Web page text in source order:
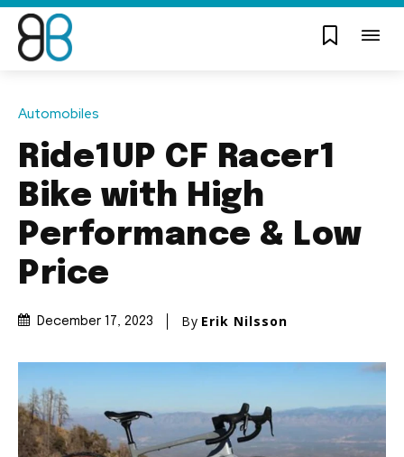
Automobiles
Ride1UP CF Racer1
Bike with High
Performance & Low
Price
December 17, 2023 By Erik Nilsson